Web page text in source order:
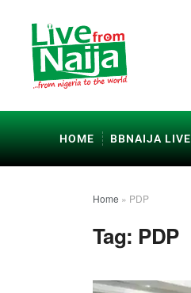
HOME BBNAIJA LIVE
Home » PDP
Tag: PDP